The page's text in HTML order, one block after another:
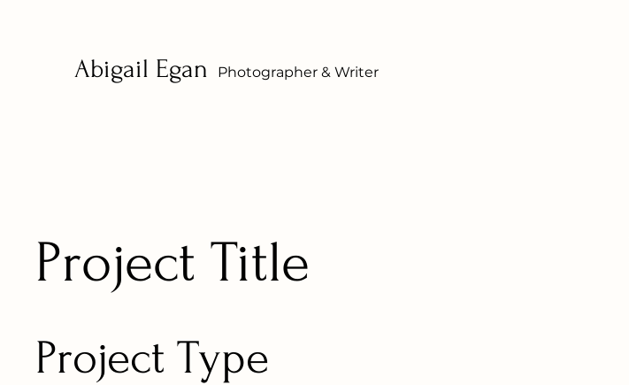
Abigail Egan Photographer & Writer
Project Title
Project Type